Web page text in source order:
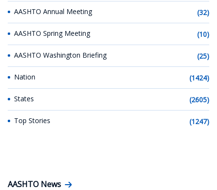
AASHTO Annual Meeting (32)
AASHTO Spring Meeting (10)
AASHTO Washington Briefing (25)
Nation (1424)
States (2605)
Top Stories (1247)
AASHTO News